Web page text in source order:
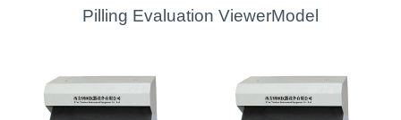
Pilling Evaluation ViewerModel